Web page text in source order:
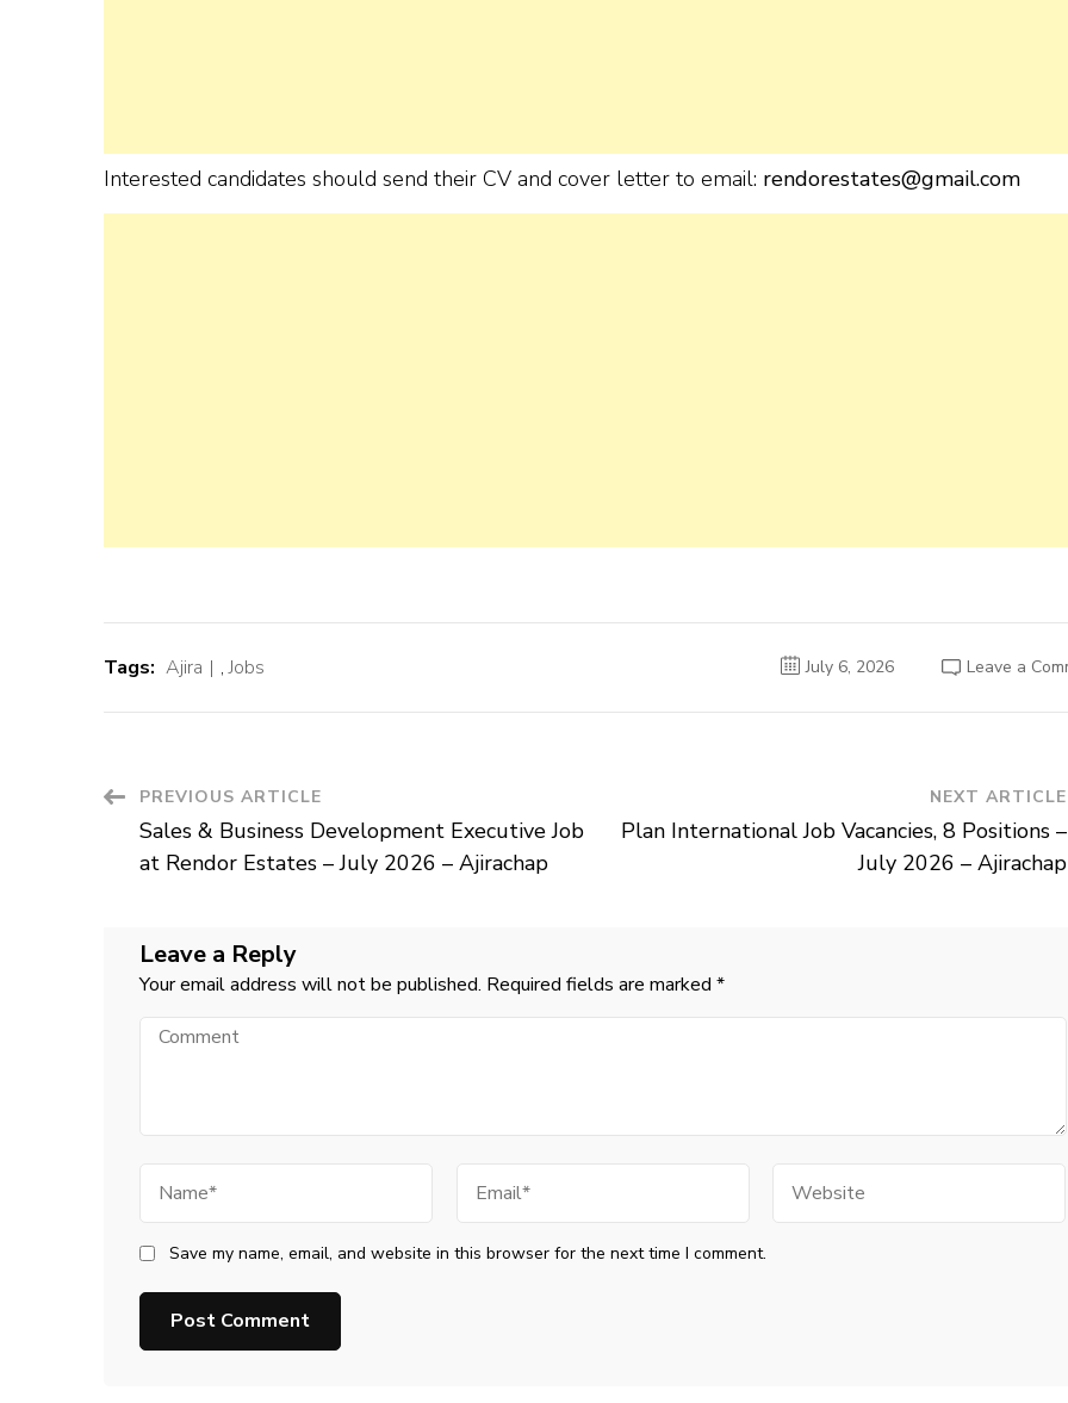
Interested candidates should send their CV and cover letter to email: rendorestates@gmail.com
Tags: Ajira ,Jobs July 6, 2026 Leave a
Post
Navigation
PREVIOUS ARTICLE
Sales & Business Development Executive Job
at Rendor Estates – July 2026 – Ajirachap
NEXT ARTICLE
Plan International Job Vacancies, 8 Positions –
July 2026 – Ajirachap
Leave a Reply
Your email address will not be published. Required fields are marked *
Comment
Save my name, email, and website in this browser for the next time I comment.